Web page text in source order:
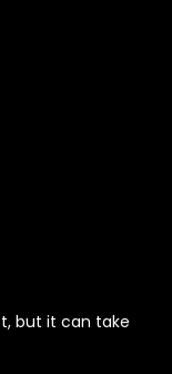
but it can take